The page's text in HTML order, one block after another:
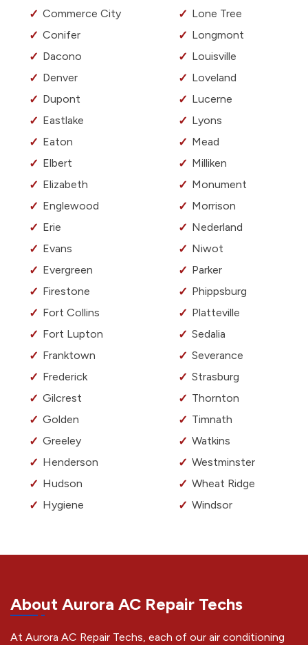
Commerce City
Conifer
Dacono
Denver
Dupont
Eastlake
Eaton
Elbert
Elizabeth
Englewood
Erie
Evans
Evergreen
Firestone
Fort Collins
Fort Lupton
Franktown
Frederick
Gilcrest
Golden
Greeley
Henderson
Hudson
Hygiene
Lone Tree
Longmont
Louisville
Loveland
Lucerne
Lyons
Mead
Milliken
Monument
Morrison
Nederland
Niwot
Parker
Phippsburg
Platteville
Sedalia
Severance
Strasburg
Thornton
Timnath
Watkins
Westminster
Wheat Ridge
Windsor
About Aurora AC Repair Techs
At Aurora AC Repair Techs, each of our air conditioning